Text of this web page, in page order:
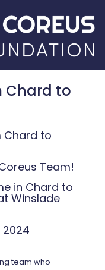
Chard to
Chard to
Team!
in Chard to
Winslade
2024
team who